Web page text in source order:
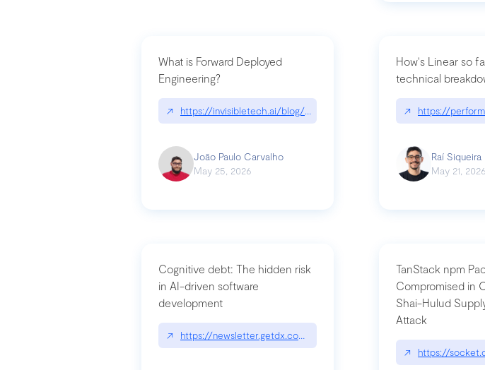
What is Forward Deployed
Engineering?
↗ https://invisibletech.ai/blog/what-is-forward-deployed-engineering
João Paulo Carvalho
May 25, 2026
How's Linear so
technical
↗ https://
Raí Siqueira
May 21, 2026
Cognitive debt: The hidden risk
in AI-driven software
development
↗ https://newsletter.getdx.com/p/cognitive-debt-the-hidden-risk-in
TanStack npm
Compromised in
Shai-Hulud
Attack
↗ https://